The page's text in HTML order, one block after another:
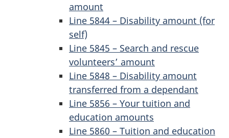
amount
Line 5844 – Disability amount (for
self)
Line 5845 – Search and rescue
volunteers’ amount
Line 5848 – Disability amount
transferred from a dependant
Line 5856 – Your tuition and
education amounts
Line 5860 – Tuition and education